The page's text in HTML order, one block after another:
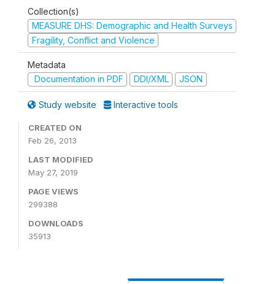
Collection(s)
MEASURE DHS: Demographic and Health Surveys
Fragility, Conflict and Violence
Metadata
Documentation in PDF
DDI/XML JSON
Study website Interactive tools
CREATED ON
Feb 26, 2013
LAST MODIFIED
May 27, 2019
PAGE VIEWS
299388
DOWNLOADS
35913